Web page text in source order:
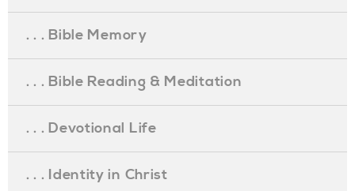
. . . Bible Memory
. . . Bible Reading & Meditation
. . . Devotional Life
. . . Identity in Christ